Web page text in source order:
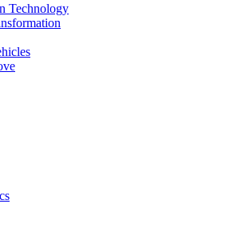
Technology